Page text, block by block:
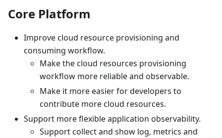
Core Platform
Improve cloud resource provisioning and
consuming workflow.
Make the cloud resources provisioning
workflow more reliable and observable.
Make it more easier for developers to
contribute more cloud resources.
Support more flexible application observability.
Support collect and show log, metrics and